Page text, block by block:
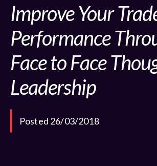
Improve Your
Performance
Face to Face
Leadership
Posted 26/03/2018